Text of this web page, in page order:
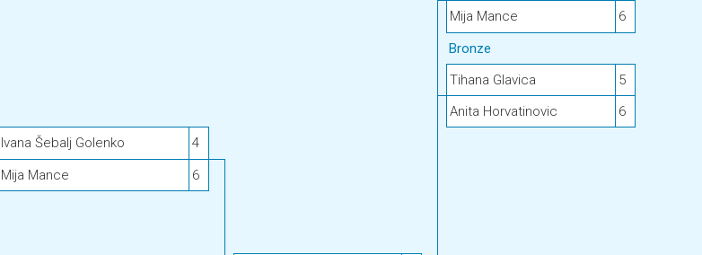
Mija Mance
6
Bronze
Tihana Glavica
5
Anita Horvatinovic 6
Ivana Šebalj Golenko
4
Mija Mance
6